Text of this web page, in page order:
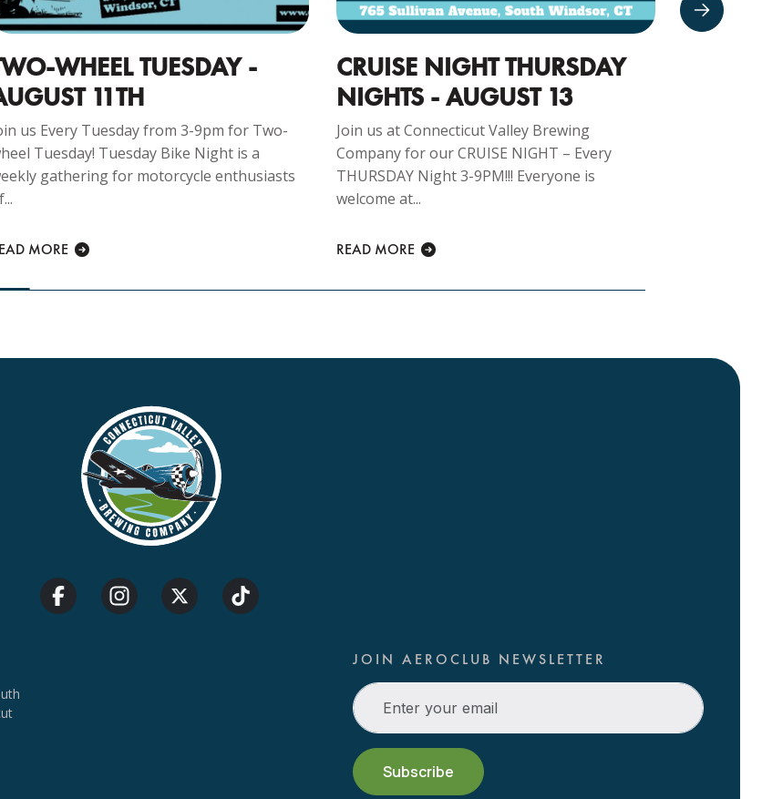
WHEEL TUESDAY -
11TH
us Every Tuesday from 3-9pm for Two-
Tuesday! Tuesday Bike Night is a
gathering for motorcycle enthusiasts
MORE
CRUISE NIGHT THURSDAY
NIGHTS - AUGUST 13
Join us at Connecticut Valley Brewing
Company for our CRUISE NIGHT – Every
THURSDAY Night 3-9PM!!! Everyone is
welcome at...
READ MORE
JOIN AEROCLUB NEWSLETTER